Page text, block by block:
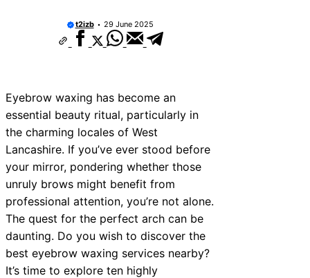
t2izb 29 June 2025
Eyebrow waxing has become an
essential beauty ritual, particularly in
the charming locales of West
Lancashire. If you’ve ever stood before
your mirror, pondering whether those
unruly brows might benefit from
professional attention, you’re not alone.
The quest for the perfect arch can be
daunting. Do you wish to discover the
best eyebrow waxing services nearby?
It’s time to explore ten highly